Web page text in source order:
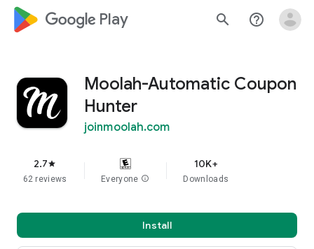
google_logo Play search help_outline
Moolah-Automatic Coupon
Hunter
joinmoolah.com
2.7star
62 reviews Everyone info
10K+
Downloads
Install